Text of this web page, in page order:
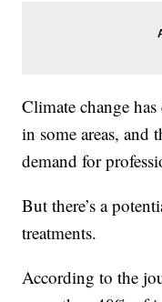
Climate change
in some areas, and
demand for
But there’s a
treatments.
According to the